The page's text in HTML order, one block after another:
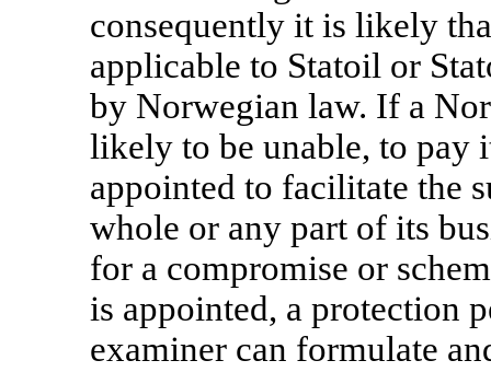
consequently it is likely
applicable to Statoil or
by Norwegian law. If a
likely to be unable, to pay
appointed to facilitate the
whole or any part of its
for a compromise or
is appointed, a protection
examiner can formulate